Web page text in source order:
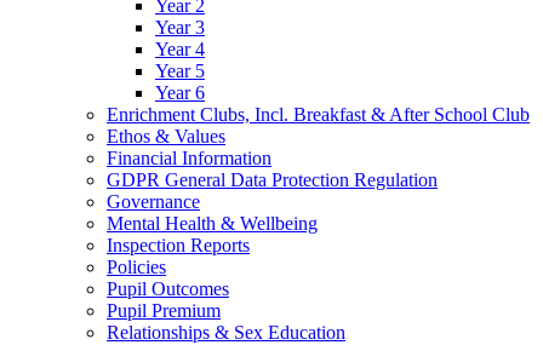
Year 2
Year 3
Year 4
Year 5
Year 6
Enrichment Clubs, Incl. Breakfast & After School Club
Ethos & Values
Financial Information
GDPR General Data Protection Regulation
Governance
Mental Health & Wellbeing
Inspection Reports
Policies
Pupil Outcomes
Pupil Premium
Relationships & Sex Education